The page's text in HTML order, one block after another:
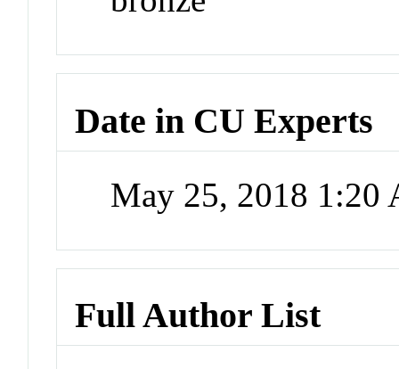
Date in CU Experts
May 25, 2018 1:20
Full Author List